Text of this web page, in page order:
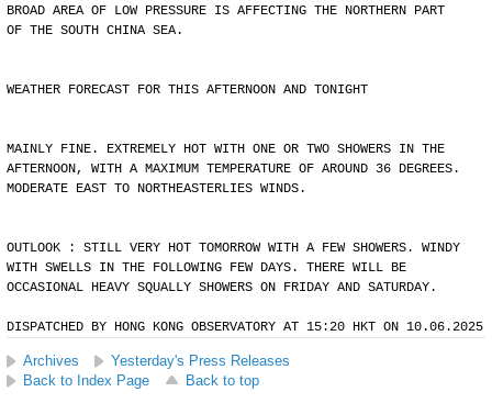
BROAD AREA OF LOW PRESSURE IS AFFECTING THE NORTHERN PART
OF THE SOUTH CHINA SEA.
WEATHER FORECAST FOR THIS AFTERNOON AND TONIGHT
MAINLY FINE. EXTREMELY HOT WITH ONE OR TWO SHOWERS IN THE
AFTERNOON, WITH A MAXIMUM TEMPERATURE OF AROUND 36 DEGREES.
MODERATE EAST TO NORTHEASTERLIES WINDS.
OUTLOOK : STILL VERY HOT TOMORROW WITH A FEW SHOWERS. WINDY
WITH SWELLS IN THE FOLLOWING FEW DAYS. THERE WILL BE
OCCASIONAL HEAVY SQUALLY SHOWERS ON FRIDAY AND SATURDAY.
DISPATCHED BY HONG KONG OBSERVATORY AT 15:20 HKT ON 10.06.2025
Archives
Yesterday's Press Releases
Back to Index Page
Back to top